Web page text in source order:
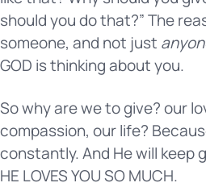
should you do that?” The
someone, and not just
GOD is thinking about you.
So why are we to give? our
compassion, our life?
constantly. And He will keep
HE LOVES YOU SO MUCH.